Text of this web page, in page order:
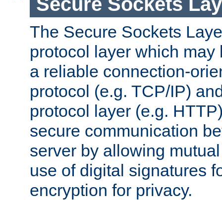
The Secure Sockets
protocol layer which
a reliable connection-
protocol (e.g. TCP/IP)
protocol layer (e.g.
secure communication
server by allowing
use of digital signatures
encryption for privacy.